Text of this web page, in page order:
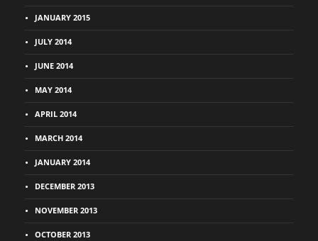
JANUARY 2015
JULY 2014
JUNE 2014
MAY 2014
APRIL 2014
MARCH 2014
JANUARY 2014
DECEMBER 2013
NOVEMBER 2013
OCTOBER 2013